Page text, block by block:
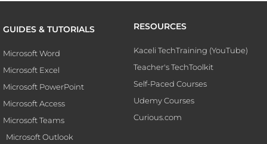
GUIDES & TUTORIALS
Microsoft Word
Microsoft Excel
Microsoft PowerPoint
Microsoft Access
Microsoft Teams
Microsoft Outlook
RESOURCES
Kaceli TechTraining (YouTube)
Teacher's TechToolkit
Self-Paced Courses
Udemy Courses
Curious.com